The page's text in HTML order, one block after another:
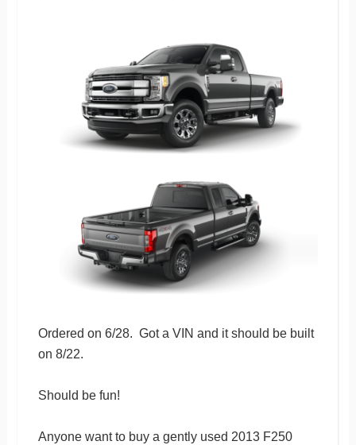
Ordered on 6/28. Got a VIN and it should be built
on 8/22.
Should be fun!
Anyone want to buy a gently used 2013 F250